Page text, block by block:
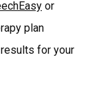
or
plan
for your